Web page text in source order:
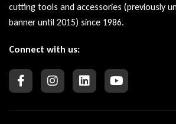
cutting tools and accessories (previously
banner until 2015) since 1986.
Connect with us: